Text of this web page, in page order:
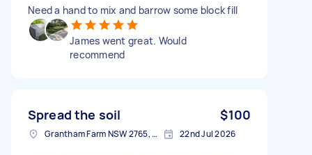
Need a hand to mix and barrow some block fill
James went great. Would
recommend
Spread the soil $100
Grantham Farm NSW 2765, Australia 22nd Jul 2026